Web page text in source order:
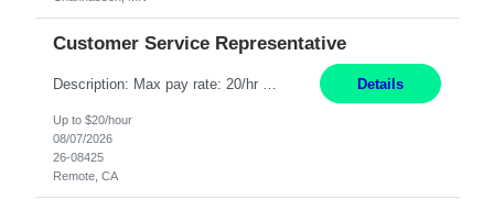
Customer Service Representative
Details
Up to $20/hour
08/07/2026
26-08425
Remote, CA